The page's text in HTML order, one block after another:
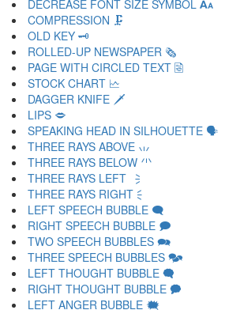
DECREASE FONT SIZE SYMBOL 🗛
COMPRESSION 🗜
OLD KEY 🗝
ROLLED-UP NEWSPAPER 🗞
PAGE WITH CIRCLED TEXT 🗟
STOCK CHART 🗠
DAGGER KNIFE 🗡
LIPS 🗢
SPEAKING HEAD IN SILHOUETTE 🗣
THREE RAYS ABOVE 🗤
THREE RAYS BELOW 🗥
THREE RAYS LEFT 🗦
THREE RAYS RIGHT 🗧
LEFT SPEECH BUBBLE 🗨
RIGHT SPEECH BUBBLE 🗩
TWO SPEECH BUBBLES 🗪
THREE SPEECH BUBBLES 🗫
LEFT THOUGHT BUBBLE 🗬
RIGHT THOUGHT BUBBLE 🗭
LEFT ANGER BUBBLE 🗮